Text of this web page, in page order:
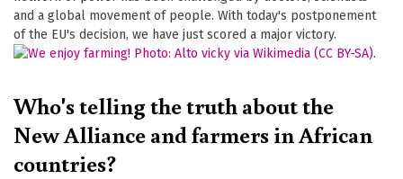
and a global movement of people. With today's postponement
of the EU's decision, we have just scored a major victory.
Who's telling the truth about the
New Alliance and farmers in African
countries?